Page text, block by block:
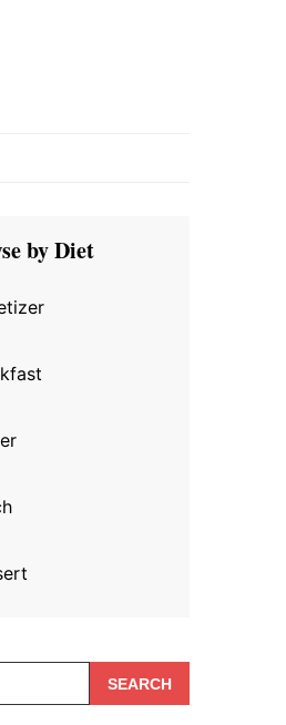
by Diet